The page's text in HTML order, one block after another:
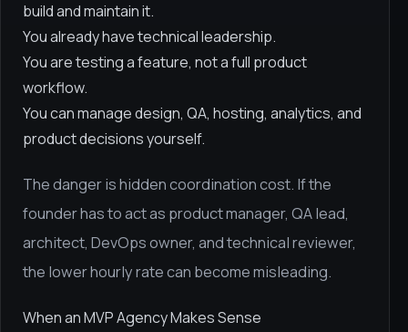
build and maintain it.
You already have technical leadership.
You are testing a feature, not a full product
workflow.
You can manage design, QA, hosting, analytics, and
product decisions yourself.
The danger is hidden coordination cost. If the
founder has to act as product manager, QA lead,
architect, DevOps owner, and technical reviewer,
the lower hourly rate can become misleading.
When an MVP Agency Makes Sense